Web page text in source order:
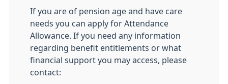
If you are of pension age and have care
needs you can apply for Attendance
Allowance. If you need any information
regarding benefit entitlements or what
financial support you may access, please
contact: